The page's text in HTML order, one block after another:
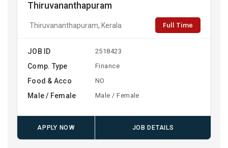
Thiruvananthapuram
Thiruvananthapuram, Kerala Full Time
JOB ID 2518423
Comp. Type Finance
Food & Acco NO
Male / Female Male / Female
APPLY NOW JOB DETAILS